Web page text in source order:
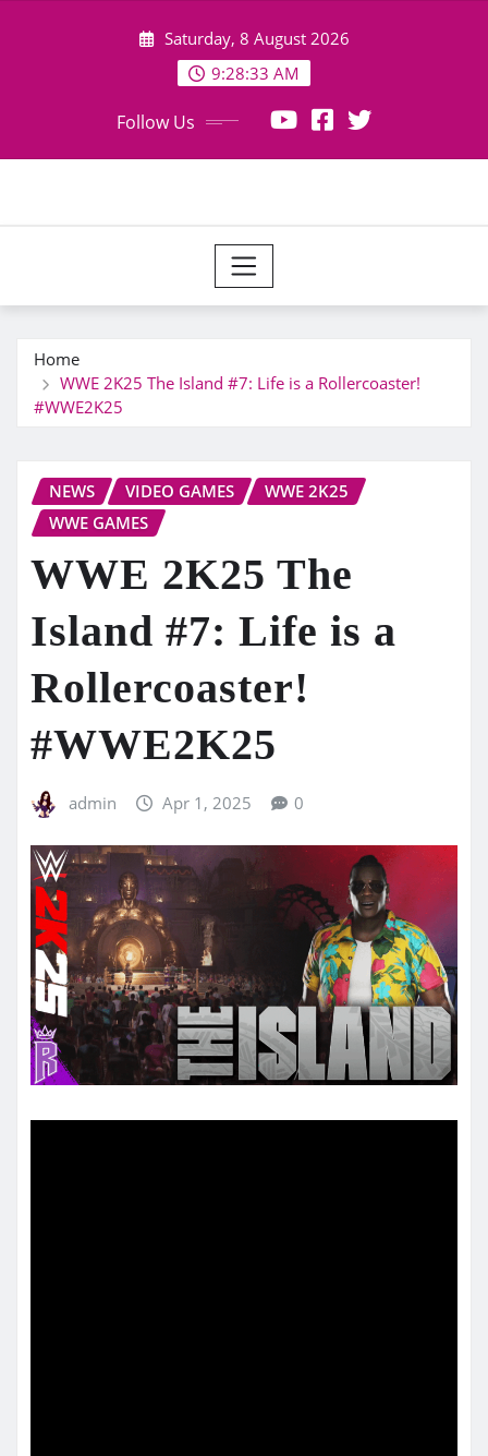
Saturday, 8 August 2026
9:28:34 AM
Follow Us
Home
WWE 2K25 The Island #7: Life is a Rollercoaster!
#WWE2K25
NEWS VIDEO GAMES
WWE 2K25
WWE GAMES
WWE 2K25 The
Island #7: Life is a
Rollercoaster!
#WWE2K25
admin Apr 1, 2025 0